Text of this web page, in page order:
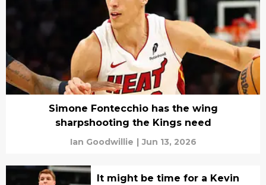
Simone Fontecchio has the wing
sharpshooting the Kings need
Ian Goodwillie | Jun 13, 2026
It might be time for a Kevin